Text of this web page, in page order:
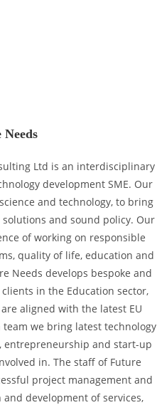
Ltd is an interdisciplinary
development SME. Our
and technology, to bring
and sound policy. Our
of working on responsible
quality of life, education and
Needs develops bespoke and
in the Education sector,
aligned with the latest EU
we bring latest technology
entrepreneurship and start-up
in. The staff of Future
project management and
development of services,